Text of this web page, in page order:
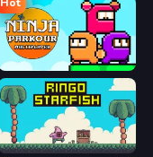
Ninja Parkour Multiplayer
Ringo Starfish